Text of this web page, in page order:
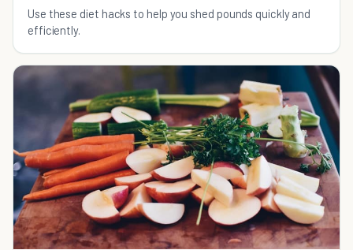
Use these diet hacks to help you shed pounds quickly and
efficiently.